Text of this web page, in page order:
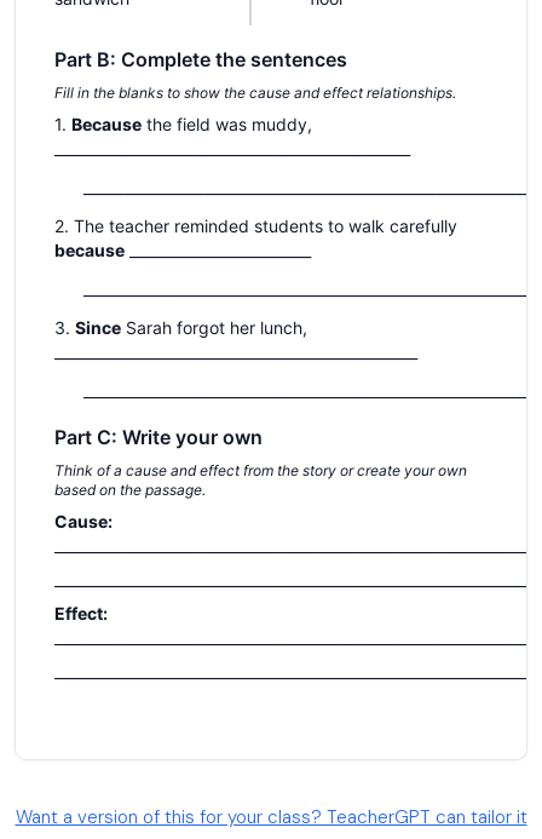
Want a version of this for your class? TeacherGPT can tailor it